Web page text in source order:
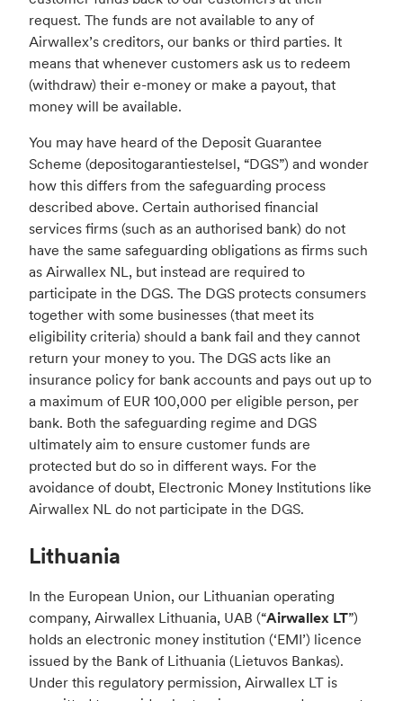
request. The funds are not available to any of
Airwallex’s creditors, our banks or third parties. It
means that whenever customers ask us to redeem
(withdraw) their e-money or make a payout, that
money will be available.
You may have heard of the Deposit Guarantee
Scheme (depositogarantiestelsel, “DGS”) and wonder
how this differs from the safeguarding process
described above. Certain authorised financial
services firms (such as an authorised bank) do not
have the same safeguarding obligations as firms such
as Airwallex NL, but instead are required to
participate in the DGS. The DGS protects consumers
together with some businesses (that meet its
eligibility criteria) should a bank fail and they cannot
return your money to you. The DGS acts like an
insurance policy for bank accounts and pays out up to
a maximum of EUR 100,000 per eligible person, per
bank. Both the safeguarding regime and DGS
ultimately aim to ensure customer funds are
protected but do so in different ways. For the
avoidance of doubt, Electronic Money Institutions like
Airwallex NL do not participate in the DGS.
Lithuania
In the European Union, our Lithuanian operating
company, Airwallex Lithuania, UAB (“Airwallex LT”)
holds an electronic money institution (‘EMI’) licence
issued by the Bank of Lithuania (Lietuvos Bankas).
Under this regulatory permission, Airwallex LT is